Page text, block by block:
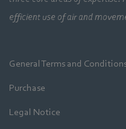
efficient use of air and
General Terms and
Purchase
Legal Notice